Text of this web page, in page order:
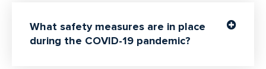
What safety measures are in place
during the COVID-19 pandemic?